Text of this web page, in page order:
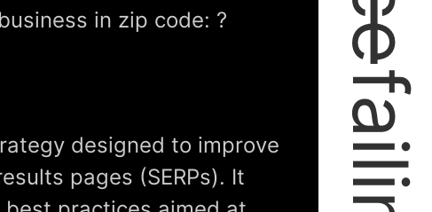
in zip code: ?
designed to improve
pages (SERPs). It